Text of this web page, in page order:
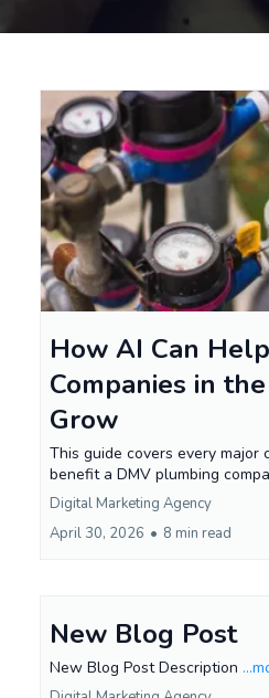
How AI Can
Companies in
Grow
This guide covers every major
benefit a DMV plumbing
Digital Marketing Agency
April 30, 2026 • 8 min read
New Blog Post
New Blog Post Description